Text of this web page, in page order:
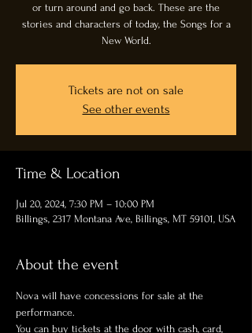
or turn around and go back. These are the
stories and characters of today, the Songs for a
New World.
Tickets are not on sale
See other events
Time & Location
Jul 20, 2024, 7:30 PM – 10:00 PM
Billings, 2317 Montana Ave, Billings, MT 59101, USA
About the event
Nova will have concessions for sale at the
performance.
You can buy tickets at the door with cash, card,